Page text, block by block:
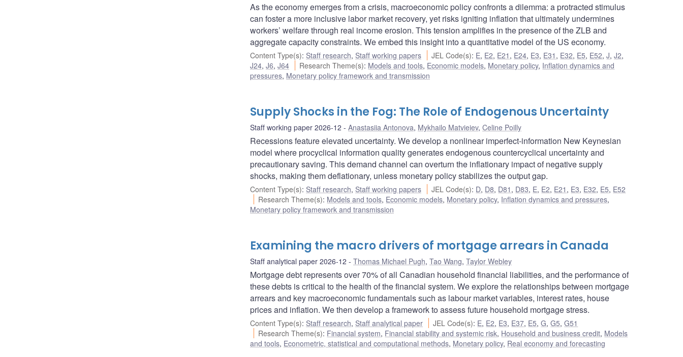
As the economy emerges from a crisis, macroeconomic policy confronts a dilemma: a protracted stimulus
can foster a more inclusive labor market recovery, yet risks igniting inflation that ultimately undermines
workers’ welfare through real income erosion. This tension amplifies in the presence of the ZLB and
aggregate capacity constraints. We embed this insight into a quantitative model of the US economy.
Content Type(s): Staff research, Staff working papers JEL Code(s): E, E2, E21 , E24, E3, E31 , E32, E5, E52,J,J2,
J24, J6, J64 Research Theme(s): Models and tools, Economic models, Monetary policy, Inflation dynamics and
pressures, Monetary policy framework and transmission
Supply Shocks in the Fog: The Role of Endogenous Uncertainty
Staff working paper 2026-12 Anastasiia Antonova, Mykhailo Matvieiev, Celine Poilly
Recessions feature elevated uncertainty. We develop a nonlinear imperfect-information New Keynesian
model where procyclical information quality generates endogenous countercyclical uncertainty and
precautionary saving. This demand channel can overturn the inflationary impact of negative supply
shocks, making them deflationary, unless monetary policy stabilizes the output gap.
Content Type(s): Staff research, Staff working papers JEL Code(s): D, D8, D81 , D83, E, E2, E21 , E3, E32, E5, E52
Research Theme(s): Models and tools, Economic models, Monetary policy, Inflation dynamics and pressures,
Monetary policy framework and transmission
Examining the macro drivers of mortgage arrears in Canada
Staff analytical paper 2026-12 Thomas Michael Pugh, Tao Wang, Taylor Webley
Mortgage debt represents over 70% of all Canadian household financial liabilities, and the performance of
these debts is critical to the health of the financial system. We explore the relationships between mortgage
arrears and key macroeconomic fundamentals such as labour market variables, interest rates, house
prices and inflation. We then develop a framework to assess future household mortgage stress.
Content Type(s): Staff research, Staff analytical paper JEL Code(s): E, E2, E3, E37, E5,G,G5,G51
Research Theme(s): Financial system, Financial stability and systemic risk, Household and business credit, Models
and tools, Econometric, statistical and computational methods, Monetary policy, Real economy and forecasting